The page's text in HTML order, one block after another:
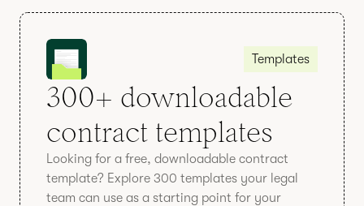
Templates
300+ downloadable
contract templates
Looking for a free, downloadable contract
template? Explore 300 templates your legal
team can use as a starting point for your